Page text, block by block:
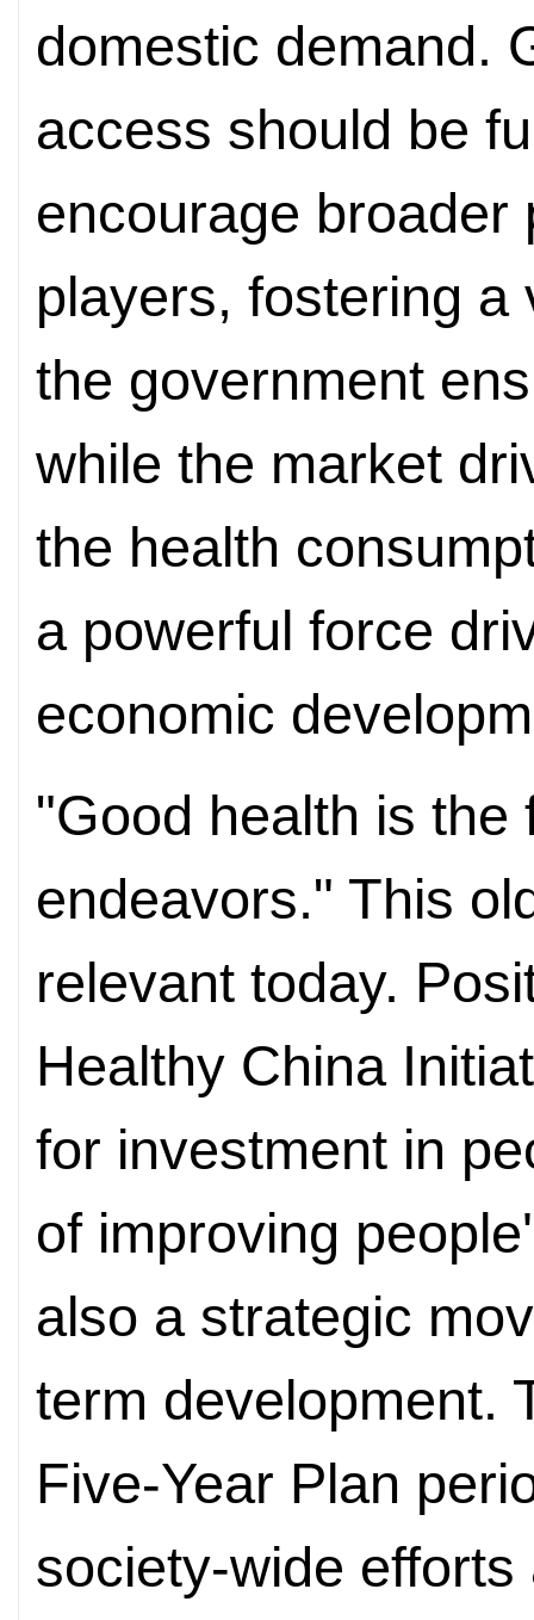
domestic demand.
access should be
encourage broader
players, fostering
the government
while the market
the health
a powerful force
economic
"Good health is the
endeavors." This
relevant today.
Healthy China
for investment in
of improving
also a strategic
term development.
Five-Year Plan
society-wide